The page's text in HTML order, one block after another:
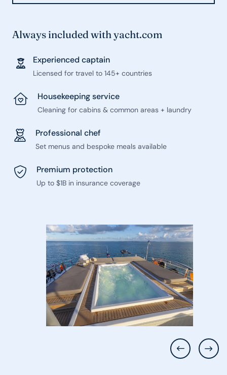
Always included with yacht.com
Experienced captain
Licensed for travel to 145+ countries
Housekeeping service
Cleaning for cabins & common areas + laundry
Professional chef
Set menus and bespoke meals available
Premium protection
Up to $1B in insurance coverage